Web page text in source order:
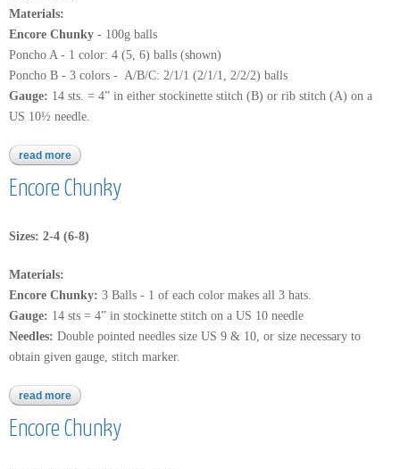
Materials:
Encore Chunky - 100g balls
Poncho A - 1 color: 4 (5, 6) balls (shown)
Poncho B - 3 colors - A/B/C: 2/1/1 (2/1/1, 2/2/2) balls
Gauge: 14 sts. = 4” in either stockinette stitch (B) or rib stitch (A) on a
US 10½ needle.
read more about encore chunky
Encore Chunky
Sizes: 2-4 (6-8)
Materials:
Encore Chunky: 3 Balls - 1 of each color makes all 3 hats.
Gauge: 14 sts = 4” in stockinette stitch on a US 10 needle
Needles: Double pointed needles size US 9 & 10, or size necessary to
obtain given gauge, stitch marker.
read more about encore chunky
Encore Chunky